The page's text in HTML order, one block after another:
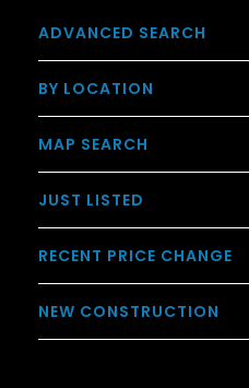
ADVANCED SEARCH
BY LOCATION
MAP SEARCH
JUST LISTED
RECENT PRICE CHANGE
NEW CONSTRUCTION